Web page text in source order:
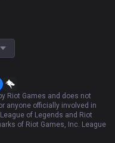
Riot Games and does not
anyone officially involved in
of Legends and Riot
of Riot Games, Inc. League